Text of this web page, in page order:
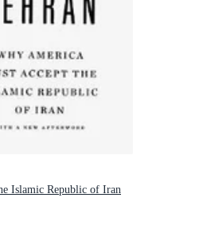
Islamic Republic of Iran